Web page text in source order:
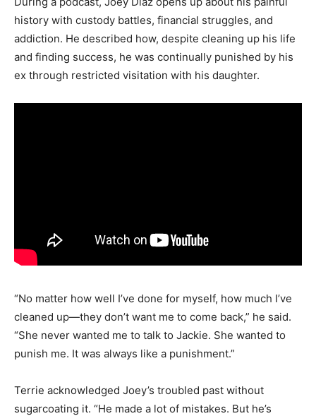
history with custody battles, financial struggles, and
addiction. He described how, despite cleaning up his life
and finding success, he was continually punished by his
ex through restricted visitation with his daughter.
“No matter how well I’ve done for myself, how much I’ve
cleaned up—they don’t want me to come back,” he said.
“She never wanted me to talk to Jackie. She wanted to
punish me. It was always like a punishment.”
Terrie acknowledged Joey’s troubled past without
sugarcoating it. “He made a lot of mistakes. But he’s